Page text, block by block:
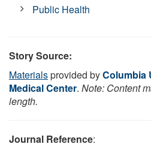
Public Health
Story Source:
Materialsprovided byColumbia
Medical Center. Note: Content
length.
Journal Reference: